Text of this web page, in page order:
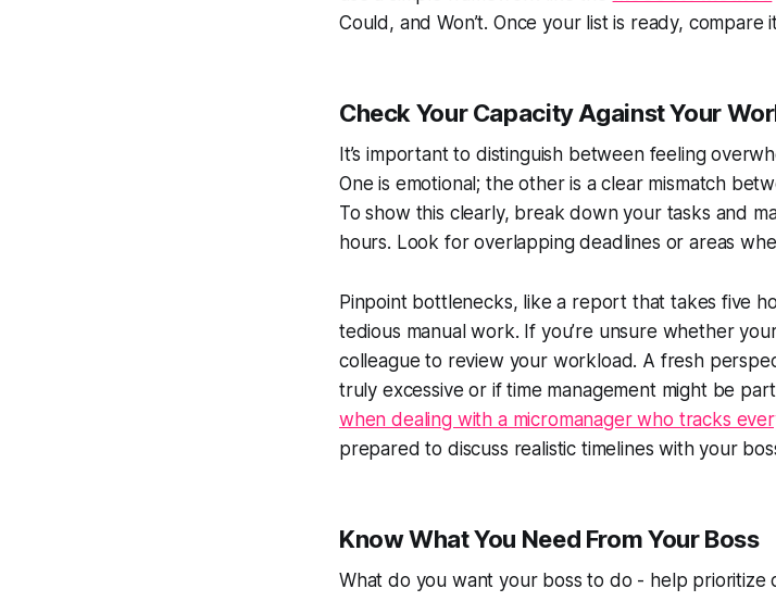
Could, and Won’t. Once your list is ready,
Check Your Capacity Against Your
It’s important to distinguish between feeling
One is emotional; the other is a clear mismatch
To show this clearly, break down your tasks and
hours. Look for overlapping deadlines or areas
Pinpoint bottlenecks, like a report that takes five
tedious manual work. If you’re unsure whether
colleague to review your workload. A fresh
truly excessive or if time management might be
when dealing with a micromanager who tracks
prepared to discuss realistic timelines with your
Know What You Need From Your Boss
What do you want your boss to do - help prioritize